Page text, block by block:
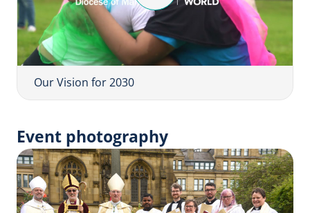
l
a
y
V
d
o
Our Vision for 2030
Event photography